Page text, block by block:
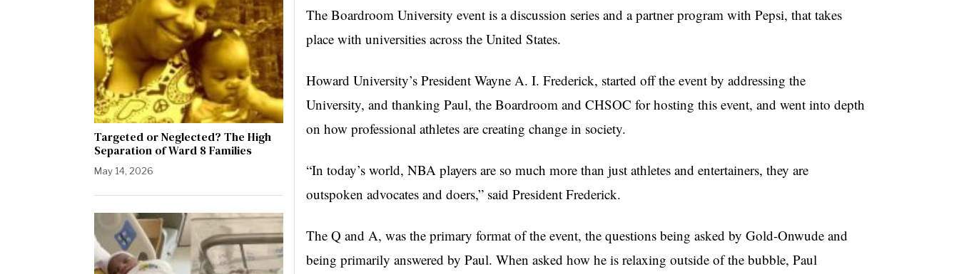
The Boardroom University event is a discussion series and a partner program with Pepsi, that takes
place with universities across the United States.
Howard University’s President Wayne A. I. Frederick, started off the event by addressing the
University, and thanking Paul, the Boardroom and CHSOC for hosting this event, and went into depth
on how professional athletes are creating change in society.
“In today’s world, NBA players are so much more than just athletes and entertainers, they are
outspoken advocates and doers,” said President Frederick.
The Q and A, was the primary format of the event, the questions being asked by Gold-Onwude and
being primarily answered by Paul. When asked how he is relaxing outside of the bubble, Paul
Targeted or Neglected? The High
Separation of Ward 8 Families
May 14, 2026